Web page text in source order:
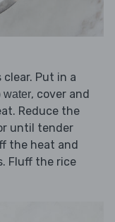
Put in a
water, cover and
Reduce the
until tender
the heat and
Fluff the rice